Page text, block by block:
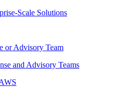
Scale Solutions
or Advisory Team
and Advisory Teams